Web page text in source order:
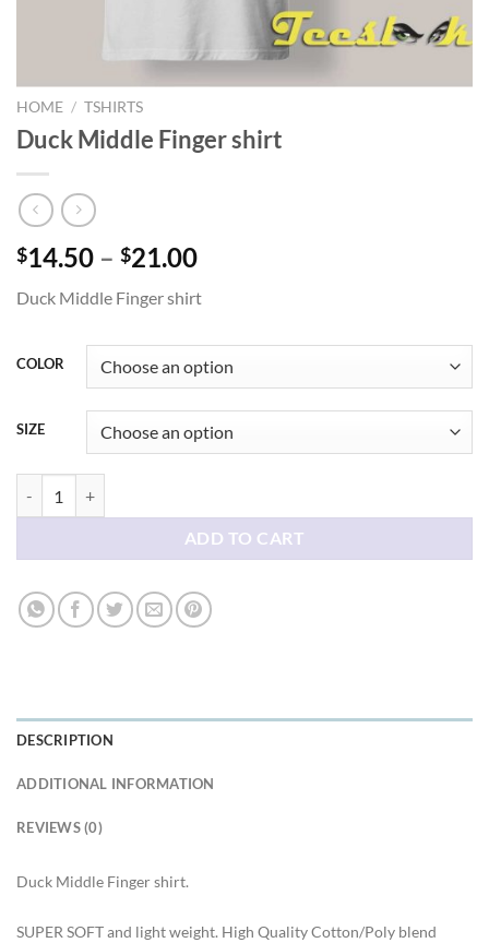
HOME / TSHIRTS
Duck Middle Finger shirt
$14.50 – $21.00Price
$14.50
$21.00
Duck Middle Finger shirt
COLOR
SIZE
ADD TO CART
DESCRIPTION
ADDITIONAL INFORMATION
REVIEWS (0)
Duck Middle Finger shirt.
SUPER SOFT and light weight. High Quality Cotton/Poly blend